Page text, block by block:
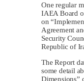
One regular
IAEA Board
on
Agreement
Security
Republic of
The Report
some detail
Dimensions”